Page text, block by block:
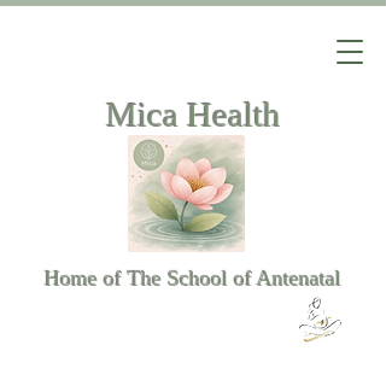
Mica Health
Home of The School of Antenatal